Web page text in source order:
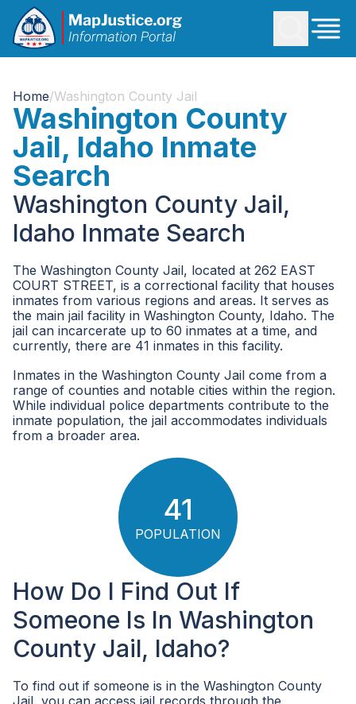
Home/Washington County Jail
Washington County
Jail, Idaho Inmate
Search
Washington County Jail,
Idaho Inmate Search
The Washington County Jail, located at 262 EAST
COURT STREET, is a correctional facility that houses
inmates from various regions and areas. It serves as
the main jail facility in Washington County, Idaho. The
jail can incarcerate up to 60 inmates at a time, and
currently, there are 41 inmates in this facility.
Inmates in the Washington County Jail come from a
range of counties and notable cities within the region.
While individual police departments contribute to the
inmate population, the jail accommodates individuals
from a broader area.
41
POPULATION
How Do I Find Out If
Someone Is In Washington
County Jail, Idaho?
To find out if someone is in the Washington County
Jail, you can access jail records through the